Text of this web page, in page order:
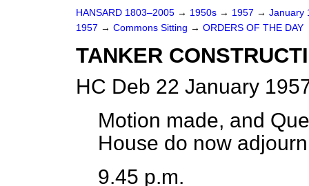
HANSARD 1803–2005 → 1950s → 1957 → January
1957 → Commons Sitting → ORDERS OF THE DAY
TANKER
HC Deb 22 January
Motion made, and
House do now
9.45 p.m.